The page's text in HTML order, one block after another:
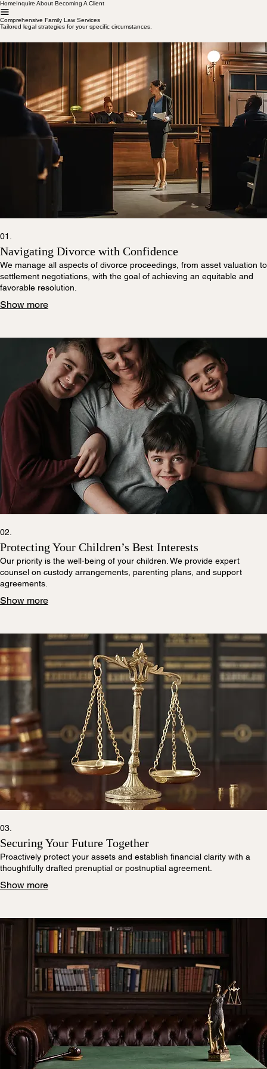
HomeInquire About Becoming A Client
Comprehensive Family Law Services
Tailored legal strategies for your specific circumstances.
01.
Navigating Divorce with Confidence
We manage all aspects of divorce proceedings, from asset valuation to
settlement negotiations, with the goal of achieving an equitable and
favorable resolution.
Show more
02.
Protecting Your Children’s Best Interests
Our priority is the well-being of your children. We provide expert
counsel on custody arrangements, parenting plans, and support
agreements.
Show more
03.
Securing Your Future Together
Proactively protect your assets and establish financial clarity with a
thoughtfully drafted prenuptial or postnuptial agreement.
Show more